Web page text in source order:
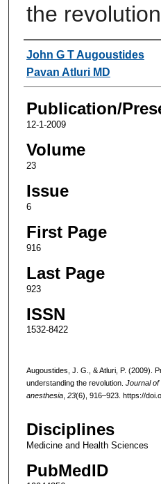
the
Authors
John G T Augoustides
Pavan Atluri MD
Publication/
12-1-2009
Volume
23
Issue
6
First Page
916
Last Page
923
ISSN
1532-8422
Augoustides, J. G., & Atluri, P. (2009).
understanding the revolution. Journal
anesthesia, 23(6), 916–923. https://
Disciplines
Medicine and Health Sciences
PubMedID